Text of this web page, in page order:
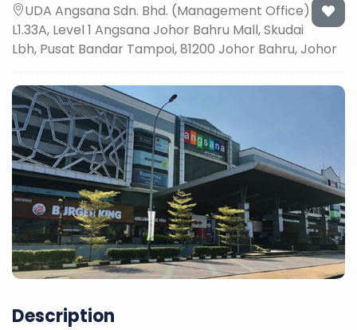
UDA Angsana Sdn. Bhd. (Management Office)
L1.33A, Level 1 Angsana Johor Bahru Mall, Skudai
Lbh, Pusat Bandar Tampoi, 81200 Johor Bahru, Johor
Description